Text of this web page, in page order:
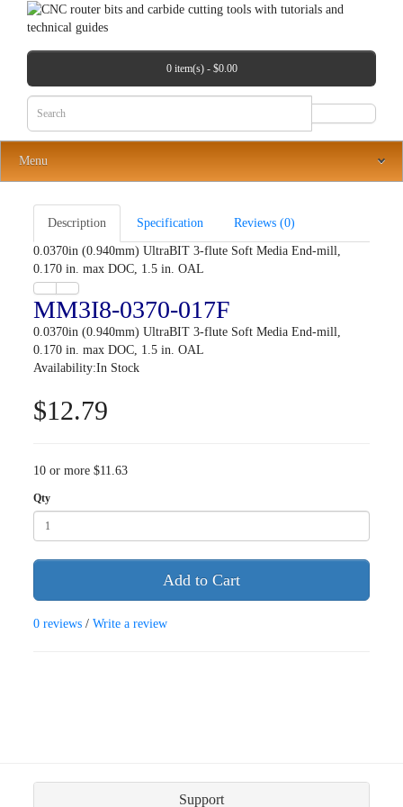
0 item(s) - $0.00
Menu
Description Specification Reviews (0)
0.0370in (0.940mm) UltraBIT 3-flute Soft Media End-mill,
0.170 in. max DOC, 1.5 in. OAL
MM3I8-0370-017F
0.0370in (0.940mm) UltraBIT 3-flute Soft Media End-mill,
0.170 in. max DOC, 1.5 in. OAL
Availability:In Stock
$12.79
10 or more $11.63
Qty
Add to Cart
0 reviews /Write a review
Support